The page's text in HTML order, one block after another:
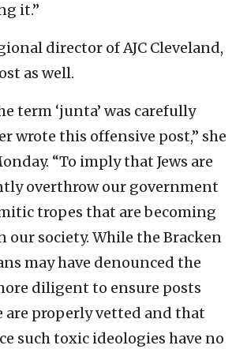
it.”
director of AJC Cleveland,
as well.
term ‘junta’ was carefully
wrote this offensive post,” she
“To imply that Jews are
overthrow our government
tropes that are becoming
our society. While the Bracken
may have denounced the
diligent to ensure posts
are properly vetted and that
such toxic ideologies have no